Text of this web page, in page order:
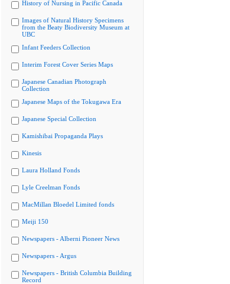
History of Nursing in Pacific Canada
Images of Natural History Specimens
from the Beaty Biodiversity Museum at
UBC
Infant Feeders Collection
Interim Forest Cover Series Maps
Japanese Canadian Photograph
Collection
Japanese Maps of the Tokugawa Era
Japanese Special Collection
Kamishibai Propaganda Plays
Kinesis
Laura Holland Fonds
Lyle Creelman Fonds
MacMillan Bloedel Limited fonds
Meiji 150
Newspapers - Alberni Pioneer News
Newspapers - Argus
Newspapers - British Columbia Building
Record